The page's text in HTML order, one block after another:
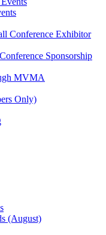
Conference Exhibitor
Sponsorship
MVMA
Only)
(August)